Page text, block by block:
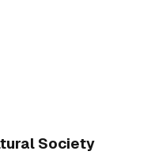
Society